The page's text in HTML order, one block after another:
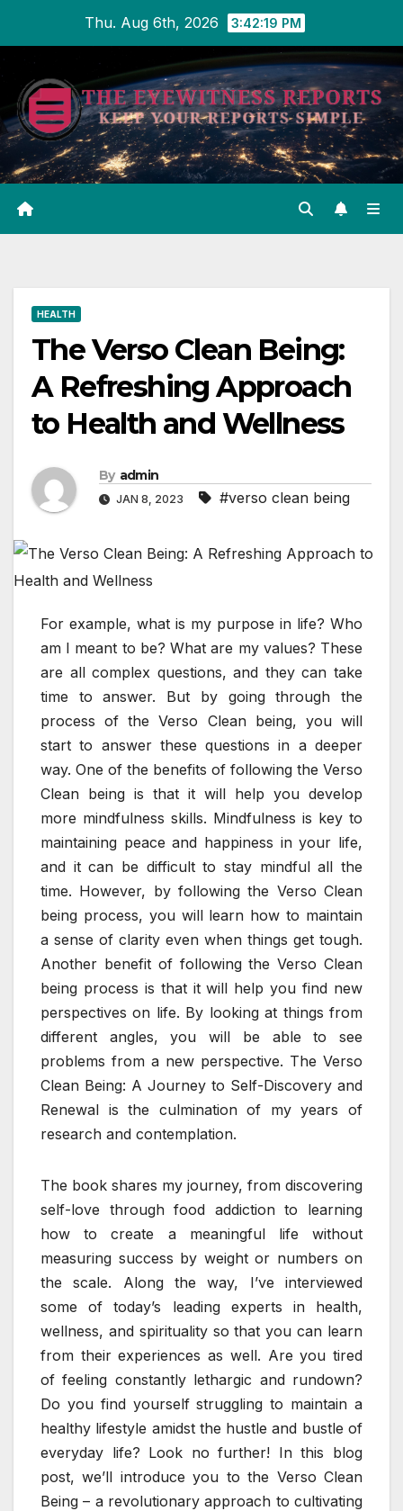
content
Thu. Aug 6th, 2026 3:42:20 PM
HEALTH
The Verso Clean Being:
A Refreshing Approach
to Health and Wellness
By admin
JAN 8, 2023 #verso clean being
For example, what is my purpose in life? Who
am I meant to be? What are my values? These
are all complex questions, and they can take
time to answer. But by going through the
process of the Verso Clean being, you will
start to answer these questions in a deeper
way. One of the benefits of following the Verso
Clean being is that it will help you develop
more mindfulness skills. Mindfulness is key to
maintaining peace and happiness in your life,
and it can be difficult to stay mindful all the
time. However, by following the Verso Clean
being process, you will learn how to maintain
a sense of clarity even when things get tough.
Another benefit of following the Verso Clean
being process is that it will help you find new
perspectives on life. By looking at things from
different angles, you will be able to see
problems from a new perspective. The Verso
Clean Being: A Journey to Self-Discovery and
Renewal is the culmination of my years of
research and contemplation.
The book shares my journey, from discovering
self-love through food addiction to learning
how to create a meaningful life without
measuring success by weight or numbers on
the scale. Along the way, I’ve interviewed
some of today’s leading experts in health,
wellness, and spirituality so that you can learn
from their experiences as well. Are you tired
of feeling constantly lethargic and rundown?
Do you find yourself struggling to maintain a
healthy lifestyle amidst the hustle and bustle of
everyday life? Look no further! In this blog
post, we’ll introduce you to the Verso Clean
Being – a revolutionary approach to cultivating